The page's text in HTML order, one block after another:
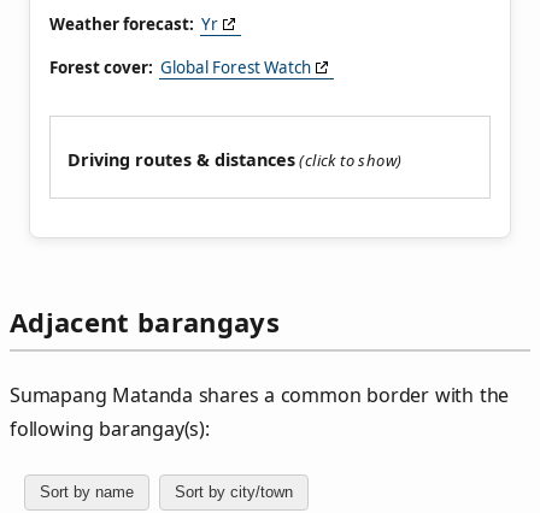
Weather forecast: Yr
Forest cover: Global Forest Watch
Driving routes & distances
Adjacent barangays
Sumapang Matanda shares a common border with the
following barangay(s):
Sort by name Sort by city/town